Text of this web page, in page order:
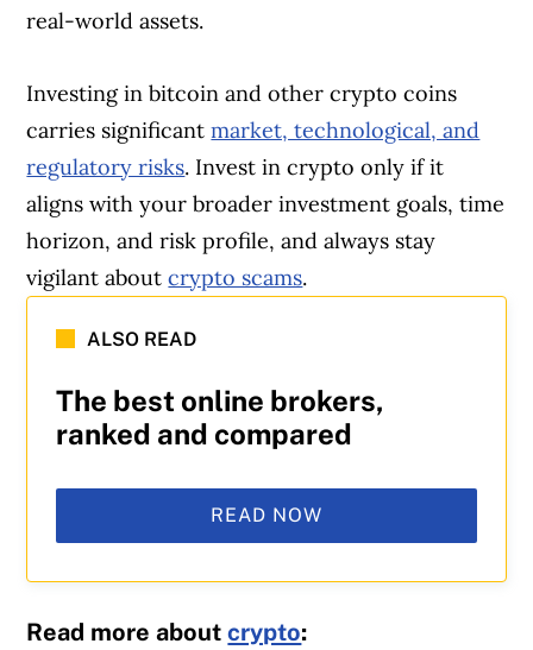
real-world assets.
Investing in bitcoin and other crypto coins
carries significantmarket, technological, and
regulatory risks. Invest in crypto only if it
aligns with your broader investment goals, time
horizon, and risk profile, and always stay
vigilant aboutcrypto scams.
ALSO READ
The best online brokers,
ranked and compared
READ NOW
Read more aboutcrypto: